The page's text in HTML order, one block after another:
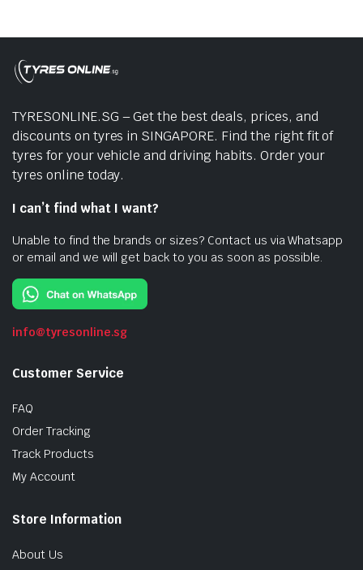
TYRESONLINE.SG – Get the best deals, prices, and
discounts on tyres in SINGAPORE. Find the right fit of
tyres for your vehicle and driving habits. Order your
tyres online today.
I can’t find what I want?
Unable to find the brands or sizes? Contact us via Whatsapp
or email and we will get back to you as soon as possible.
info@tyresonline.sg
Customer Service
FAQ
Order Tracking
Track Products
My Account
Store Information
About Us